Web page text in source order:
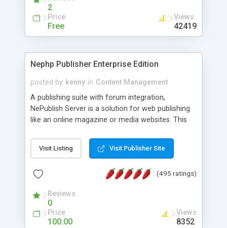
2
Price
Free
Views
42419
Nephp Publisher Enterprise Edition
posted by kenny in Content Management
A publishing suite with forum integration,
NePublish Server is a solution for web publishing
like an online magazine or media websites. This
Ent plus Enhanced category control, Enhanced
article control, Forum control, Member control,
Visit Listing Visit Publisher Site
(495 ratings)
Reviews
0
Price
100.00
Views
8352